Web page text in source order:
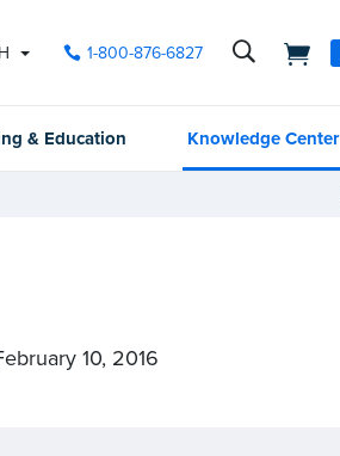
1-800-876-6827
& Education Knowledge Center
10, 2016